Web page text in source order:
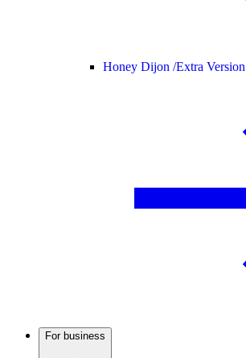
Honey Dijon /Extra Version
For business